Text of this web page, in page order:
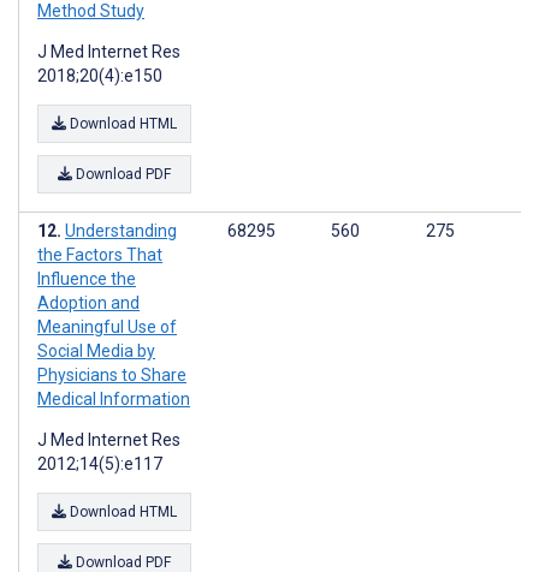
Method Study
J Med Internet Res
2018;20(4):e150
Download HTML
Download PDF
Understanding
the Factors That
Influence the
Adoption and
Meaningful Use of
Social Media by
Physicians to Share
Medical Information
J Med Internet Res
2012;14(5):e117
Download HTML
Download PDF
68295 560 275